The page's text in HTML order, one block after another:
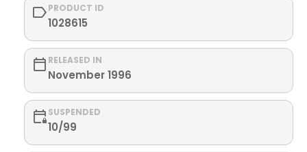
PRODUCT ID
1028615
RELEASED IN
November 1996
SUSPENDED
10/99